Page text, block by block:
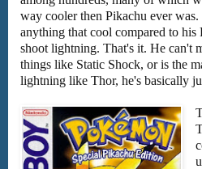
way cooler then Pikachu ever
anything that cool compared to his
shoot lightning. That's it. He can't
things like Static Shock, or is the
lightning like Thor, he's basically